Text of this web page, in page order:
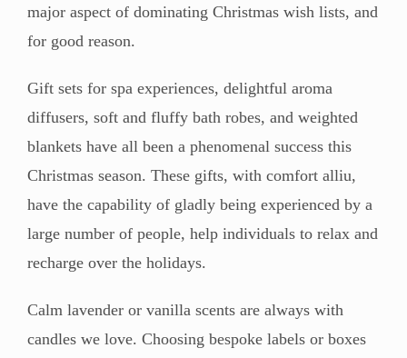
major aspect of dominating Christmas wish lists, and
for good reason.
Gift sets for spa experiences, delightful aroma
diffusers, soft and fluffy bath robes, and weighted
blankets have all been a phenomenal success this
Christmas season. These gifts, with comfort alliu,
have the capability of gladly being experienced by a
large number of people, help individuals to relax and
recharge over the holidays.
Calm lavender or vanilla scents are always with
candles we love. Choosing bespoke labels or boxes